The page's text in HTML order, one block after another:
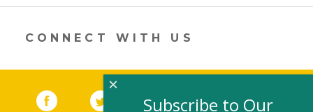
in
new
window)
CONNECT WITH US
Facebook (link opens in a new window)
Twitter(link opens in a new window)
YouTube (link opens in a new
LinkedIn
Subscribe to Our
×